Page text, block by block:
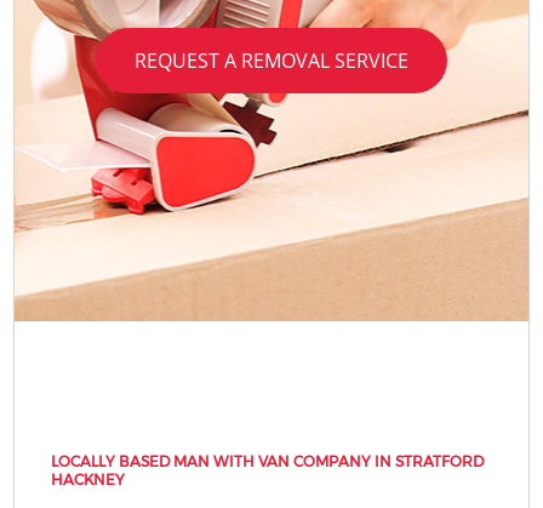
REQUEST A REMOVAL SERVICE
LOCALLY BASED MAN WITH VAN COMPANY IN STRATFORD
HACKNEY